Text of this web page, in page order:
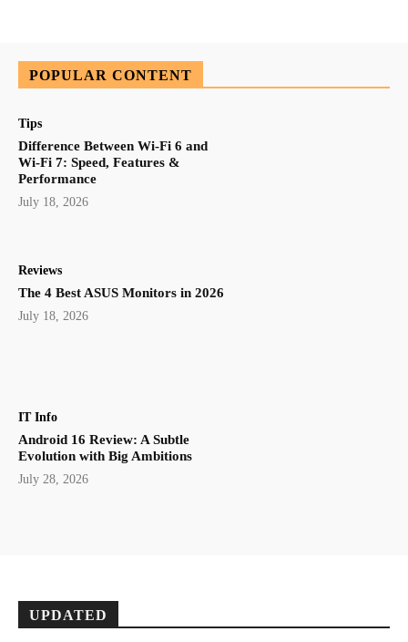
POPULAR CONTENT
Tips
Difference Between Wi-Fi 6 and
Wi-Fi 7: Speed, Features &
Performance
July 18, 2026
Reviews
The 4 Best ASUS Monitors in 2026
July 18, 2026
IT Info
Android 16 Review: A Subtle
Evolution with Big Ambitions
July 28, 2026
UPDATED